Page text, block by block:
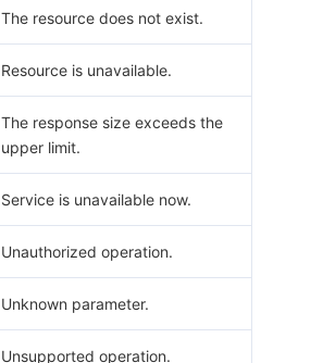
The resource does not exist.
Resource is unavailable.
The response size exceeds the
upper limit.
Service is unavailable now.
Unauthorized operation.
Unknown parameter.
Unsupported operation.